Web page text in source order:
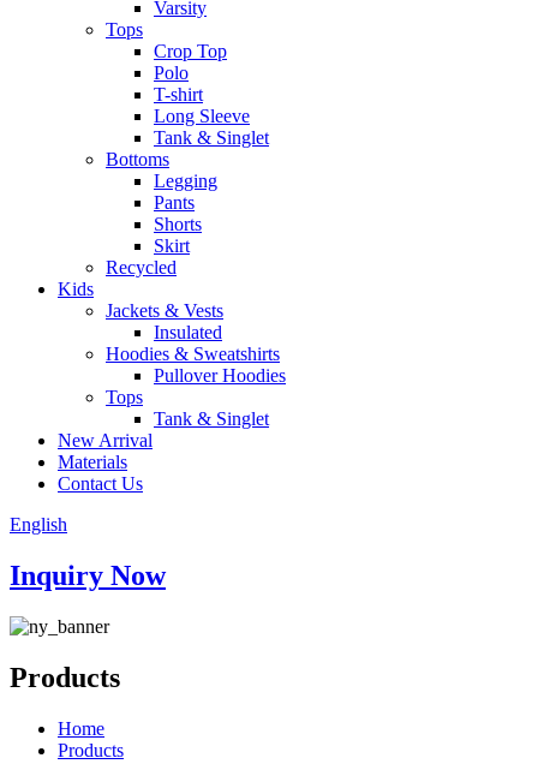
Varsity
Tops
Crop Top
Polo
T-shirt
Long Sleeve
Tank & Singlet
Bottoms
Legging
Pants
Shorts
Skirt
Recycled
Kids
Jackets & Vests
Insulated
Hoodies & Sweatshirts
Pullover Hoodies
Tops
Tank & Singlet
New Arrival
Materials
Contact Us
English
Inquiry Now
Products
Home
Products